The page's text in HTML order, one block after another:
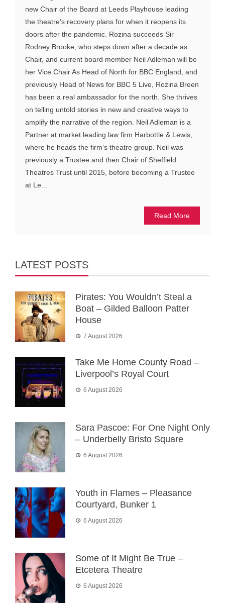
new Chair of the Board at Leeds Playhouse leading
the theatre’s recovery plans for when it reopens its
doors after the pandemic. Rozina succeeds Sir
Rodney Brooke, who steps down after a decade as
Chair, and current board member Neil Adleman will be
her Vice Chair As Head of North for BBC England, and
previously Head of News for BBC 5 Live, Rozina Breen
has been a real ambassador for the north. She thrives
on telling untold stories in new and creative ways to
amplify the narrative of the region. Neil Adleman is a
Partner at market leading law firm Harbottle & Lewis,
where he heads the firm’s theatre group. Neil was
previously a Trustee and then Chair of Sheffield
Theatres Trust until 2015, before becoming a Trustee
at Le...
Read More
LATEST POSTS
Pirates: You Wouldn’t Steal a
Boat – Gilded Balloon Patter
House
7 August 2026
Take Me Home County Road –
Liverpool’s Royal Court
6 August 2026
Sara Pascoe: For One Night Only
– Underbelly Bristo Square
6 August 2026
Youth in Flames – Pleasance
Courtyard, Bunker 1
6 August 2026
Some of It Might Be True –
Etcetera Theatre
6 August 2026